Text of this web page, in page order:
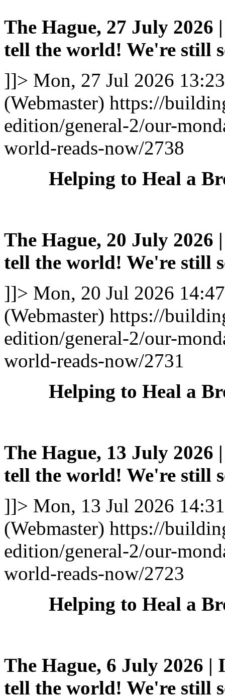
The Hague, 27 July 2026
tell the world! We're still
]]> Mon, 27 Jul 2026
(Webmaster) https://
edition/general-2/our-
world-reads-now/2738
Helping to Heal a
The Hague, 20 July 2026
tell the world! We're still
]]> Mon, 20 Jul 2026
(Webmaster) https://
edition/general-2/our-
world-reads-now/2731
Helping to Heal a
The Hague, 13 July 2026
tell the world! We're still
]]> Mon, 13 Jul 2026
(Webmaster) https://
edition/general-2/our-
world-reads-now/2723
Helping to Heal a
The Hague, 6 July 2026 |
tell the world! We're still